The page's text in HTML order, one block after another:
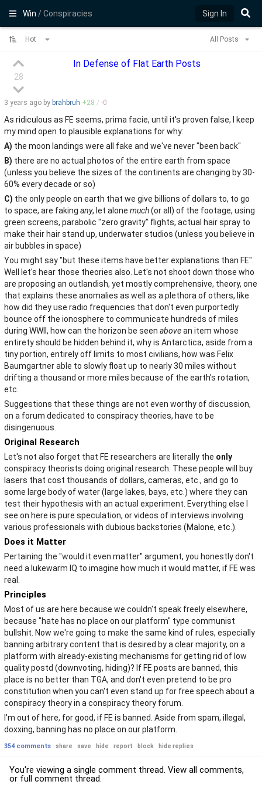
Win/ Conspiracies Sign In
Hot All Posts
28
In Defense of Flat Earth Posts
3 years ago by brahbruh +28 / -0
As ridiculous as FE seems, prima facie, until it's proven false, I keep
my mind open to plausible explanations for why:
A) the moon landings were all fake and we've never "been back"
B) there are no actual photos of the entire earth from space
(unless you believe the sizes of the continents are changing by 30-
60% every decade or so)
C) the only people on earth that we give billions of dollars to, to go
to space, are faking any, let alone much(or all) of the footage, using
green screens, parabolic "zero gravity" flights, actual hair spray to
make their hair stand up, underwater studios (unless you believe in
air bubbles in space)
You might say "but these items have better explanations than FE".
Well let's hear those theories also. Let's not shoot down those who
are proposing an outlandish, yet mostly comprehensive, theory, one
that explains these anomalies as well as a plethora of others, like
how did they use radio frequencies that don't even purportedly
bounce off the ionosphere to communicate hundreds of miles
during WWII, how can the horizon be seen abovean item whose
entirety should be hidden behind it, why is Antarctica, aside from a
tiny portion, entirely off limits to most civilians, how was Felix
Baumgartner able to slowly float up to nearly 30 miles without
drifting a thousand or more miles because of the earth's rotation,
etc.
Suggestions that these things are not even worthy of discussion,
on a forum dedicated to conspiracy theories, have to be
disingenuous.
Original Research
Let's not also forget that FE researchers are literally the only
conspiracy theorists doing original research. These people will buy
lasers that cost thousands of dollars, cameras, etc., and go to
some large body of water (large lakes, bays, etc.) where they can
test their hypothesis with an actual experiment. Everything else I
see on here is pure speculation, or videos of interviews involving
various professionals with dubious backstories (Malone, etc.).
Does it Matter
Pertaining the "would it even matter" argument, you honestly don't
need a lukewarm IQ to imagine how much it would matter, if FE was
real.
Principles
Most of us are here because we couldn't speak freely elsewhere,
because "hate has no place on our platform" type communist
bullshit. Now we're going to make the same kind of rules, especially
banning arbitrary content that is desired by a clear majority, on a
platform with already-existing mechanisms for getting rid of low
quality postd (downvoting, hiding)? If FE posts are banned, this
place is no better than TGA, and don't even pretend to be pro
constitution when you can't even stand up for free speech about a
conspiracy theory in a conspiracy theory forum.
I'm out of here, for good, if FE is banned. Aside from spam, illegal,
doxxing, banning has no place on our platform.
354 comments share save hide report block hide replies
You're viewing a single comment thread. View all comments,
or full comment thread.